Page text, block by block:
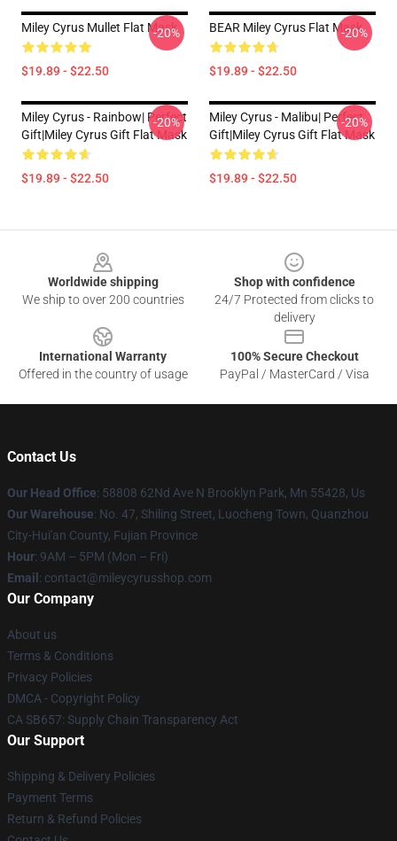
Miley Cyrus Mullet Flat Mask
$19.89 - $22.50
-20% BEAR Miley Cyrus Flat Mask
$19.89 - $22.50
-20%
Miley Cyrus - Rainbow| Perfect
Gift|miley Cyrus Gift Flat Mask
$19.89 - $22.50
-20%
Miley Cyrus - Malibu| Perfect
Gift|miley Cyrus Gift Flat Mask
$19.89 - $22.50
-20%
Worldwide shipping
We ship to over 200 countries
Shop with confidence
24/7 Protected from clicks to
delivery
International Warranty
Offered in the country of usage
100% Secure Checkout
PayPal / MasterCard / Visa
Contact Us
Our Head Office: 58808 62Nd Ave N Brooklyn Park, Mn 55428, Us
Our Warehouse: No. 47, Shiling Street, Luocheng Town, Quanzhou
City-Hui'an County, Fujian Province
Hour: 9AM – 5PM (Mon – Fri)
Email : contact@mileycyrusshop.com
Our Company
About us
Terms & Conditions
Privacy Policies
DMCA - Copyright Policy
CA SB657: Supply Chain Transparency Act
Our Support
Shipping & Delivery Policies
Payment Terms
Return & Refund Policies